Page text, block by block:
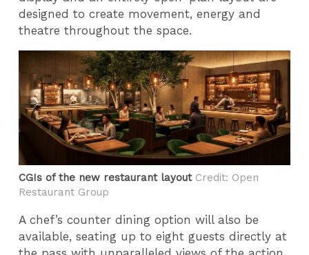
designed to create movement, energy and
theatre throughout the space.
CGIs of the new restaurant layoutCredit: ​Open
Restaurant Group
A chef’s counter dining option will also be
available, seating up to eight guests directly at